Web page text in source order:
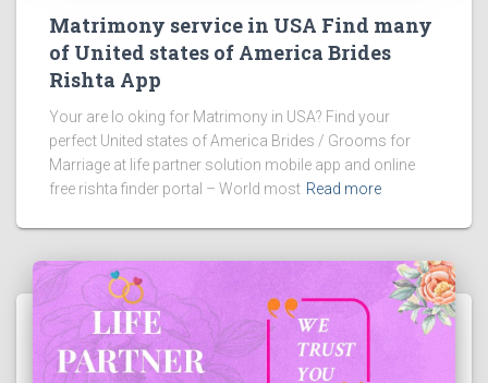
Matrimony service in USA Find many
of United states of America Brides
Rishta App
Your are lo oking for Matrimony in USA? Find your
perfect United states of America Brides / Grooms for
Marriage at life partner solution mobile app and online
free rishta finder portal – World most Read more